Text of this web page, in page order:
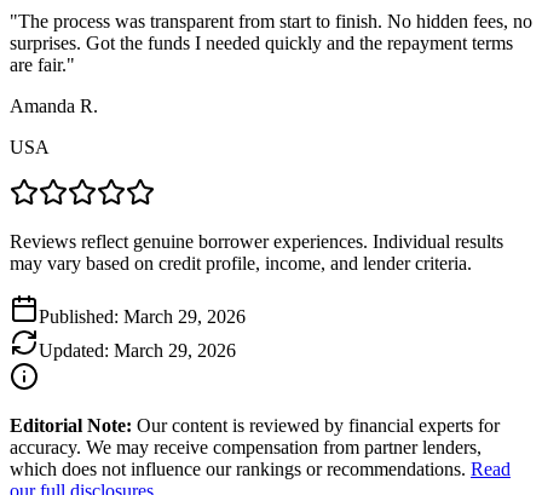
"The process was transparent from start to finish. No hidden fees, no
surprises. Got the funds I needed quickly and the repayment terms
are fair."
Amanda R.
USA
Reviews reflect genuine borrower experiences. Individual results
may vary based on credit profile, income, and lender criteria.
Published: March 29, 2026
Updated: March 29, 2026
Editorial Note: Our content is reviewed by financial experts for
accuracy. We may receive compensation from partner lenders,
which does not influence our rankings or recommendations. Read
our full disclosures